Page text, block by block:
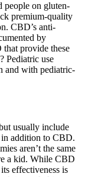
people on gluten-
premium-quality
CBD’s anti-
by
provide these
Pediatric use
and with pediatric-
usually include
in addition to CBD.
aren’t the same
a kid. While CBD
effectiveness is